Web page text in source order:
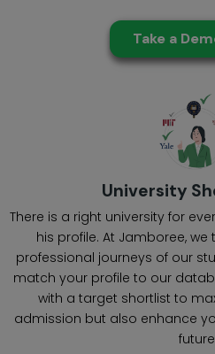
Take a
University
There is a right university for
his profile. At Jamboree,
professional journeys of our
match your profile to our
with a target shortlist to
admission but also enhance